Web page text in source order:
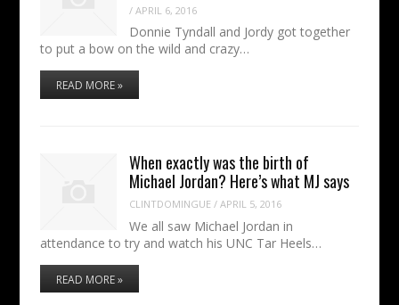
/APRIL 6, 2016
Donnie Tyndall and Jordy got together
to put a bow on the wild and crazy…
READ MORE »
When exactly was the birth of
Michael Jordan? Here’s what MJ says
CLINTDOMINGUE /APRIL 5, 2016
We all saw Michael Jordan in
attendance to try and watch his UNC Tar Heels…
READ MORE »